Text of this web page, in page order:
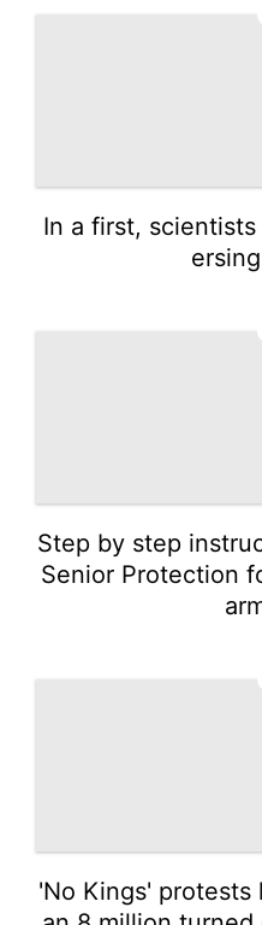
In a first,
Step by step
Senior Protection
'No Kings'